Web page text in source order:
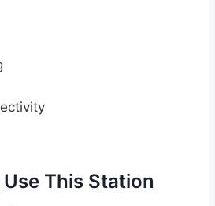
This Station